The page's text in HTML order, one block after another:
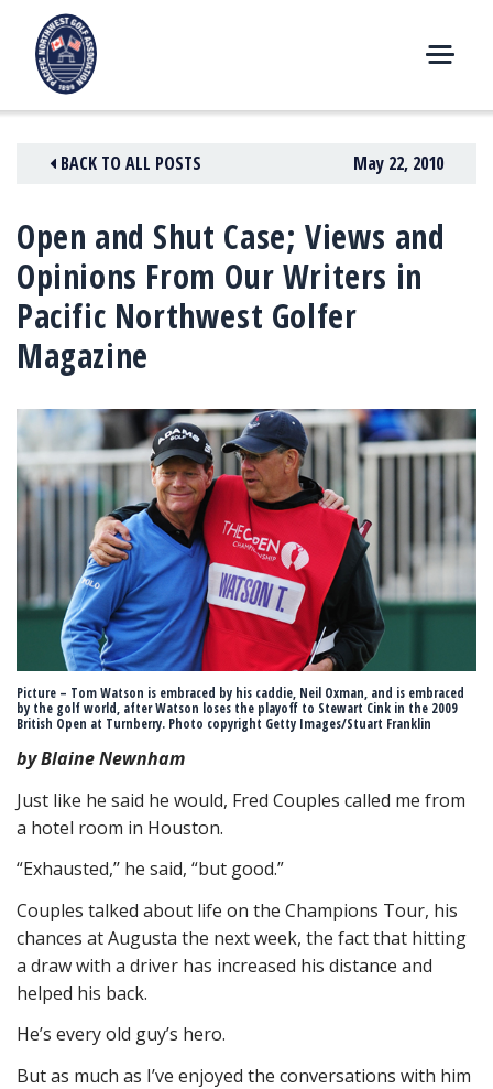
content
E
U
BACK TO ALL POSTS May 22, 2010
Open and Shut Case; Views and
Opinions From Our Writers in
Pacific Northwest Golfer
Magazine
Picture – Tom Watson is embraced by his caddie, Neil Oxman, and is embraced
by the golf world, after Watson loses the playoff to Stewart Cink in the 2009
British Open at Turnberry. Photo copyright Getty Images/Stuart Franklin
by Blaine Newnham
Just like he said he would, Fred Couples called me from
a hotel room in Houston.
“Exhausted,’’ he said, “but good.”
Couples talked about life on the Champions Tour, his
chances at Augusta the next week, the fact that hitting
a draw with a driver has increased his distance and
helped his back.
He’s every old guy’s hero.
But as much as I’ve enjoyed the conversations with him